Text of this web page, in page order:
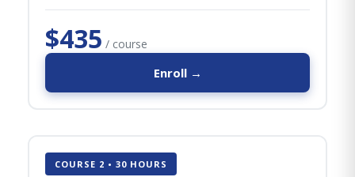
$435 / course
Enroll →
COURSE 2 • 30 HOURS